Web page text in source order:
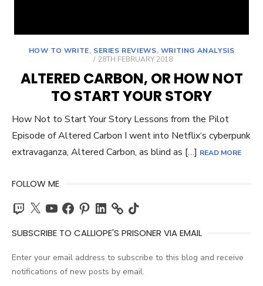
HOW TO WRITE, SERIES REVIEWS, WRITING ANALYSIS
POSTED
28TH FEBRUARY 2018
ALTERED CARBON, OR HOW NOT
TO START YOUR STORY
How Not to Start Your Story Lessons from the Pilot
Episode of Altered Carbon I went into Netflix‘s cyberpunk
extravaganza, Altered Carbon, as blind as […] READ MORE
FOLLOW ME
Twitch
X YouTubeFacebook
PinterestLinkedIn TikTok
SUBSCRIBE TO CALLIOPE'S PRISONER VIA EMAIL
Enter your email address to subscribe to this blog and receive
notifications of new posts by email.